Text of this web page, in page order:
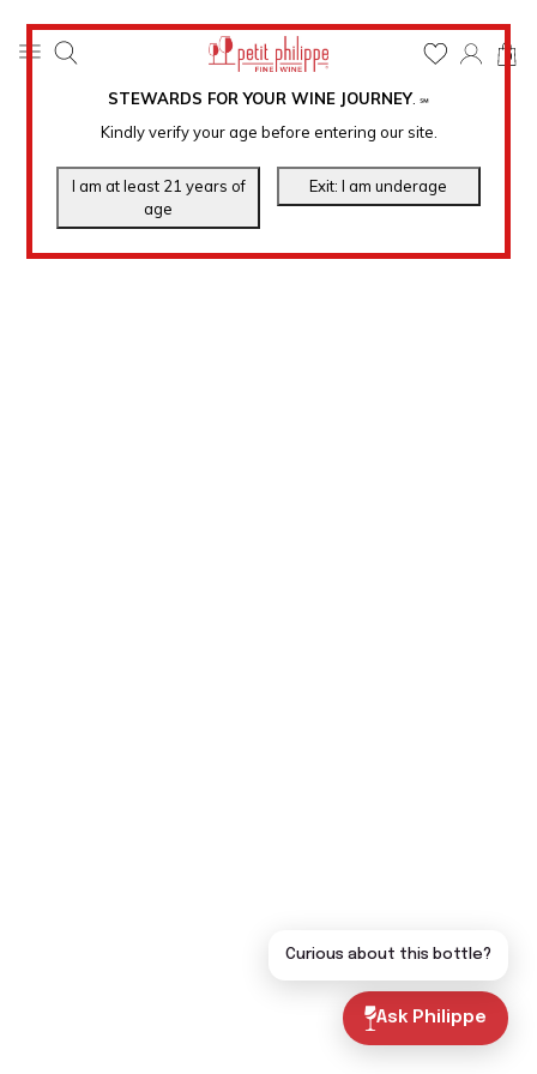
STEWARDS FOR YOUR WINE JOURNEY. ℠
Kindly verify your age before entering our site.
0
Ask Philippe
Curious about this bottle?